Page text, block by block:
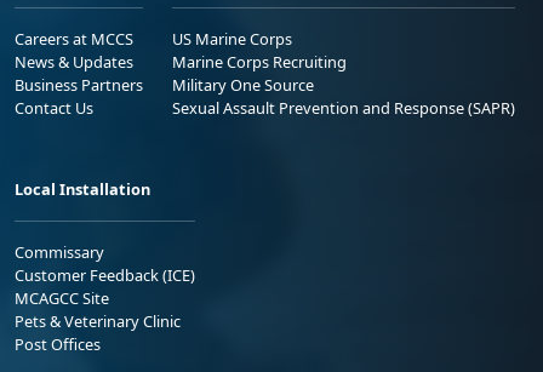
Careers at MCCS
News & Updates
Business Partners
Contact Us
US Marine Corps
Marine Corps Recruiting
Military One Source
Sexual Assault Prevention and Response (SAPR)
Local Installation
Commissary
Customer Feedback (ICE)
MCAGCC Site
Pets & Veterinary Clinic
Post Offices